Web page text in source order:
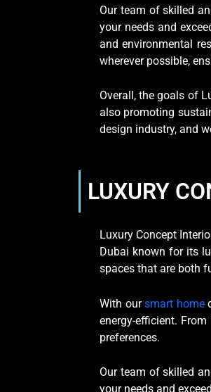
Our team of skilled
your needs and
and environmental
wherever possible,
Overall, the goals of
also promoting
design industry, and
LUXURY
Luxury Concept
Dubai known for its
spaces that are both
With oursmart home
energy-efficient.
preferences.
Our team of skilled
your needs and